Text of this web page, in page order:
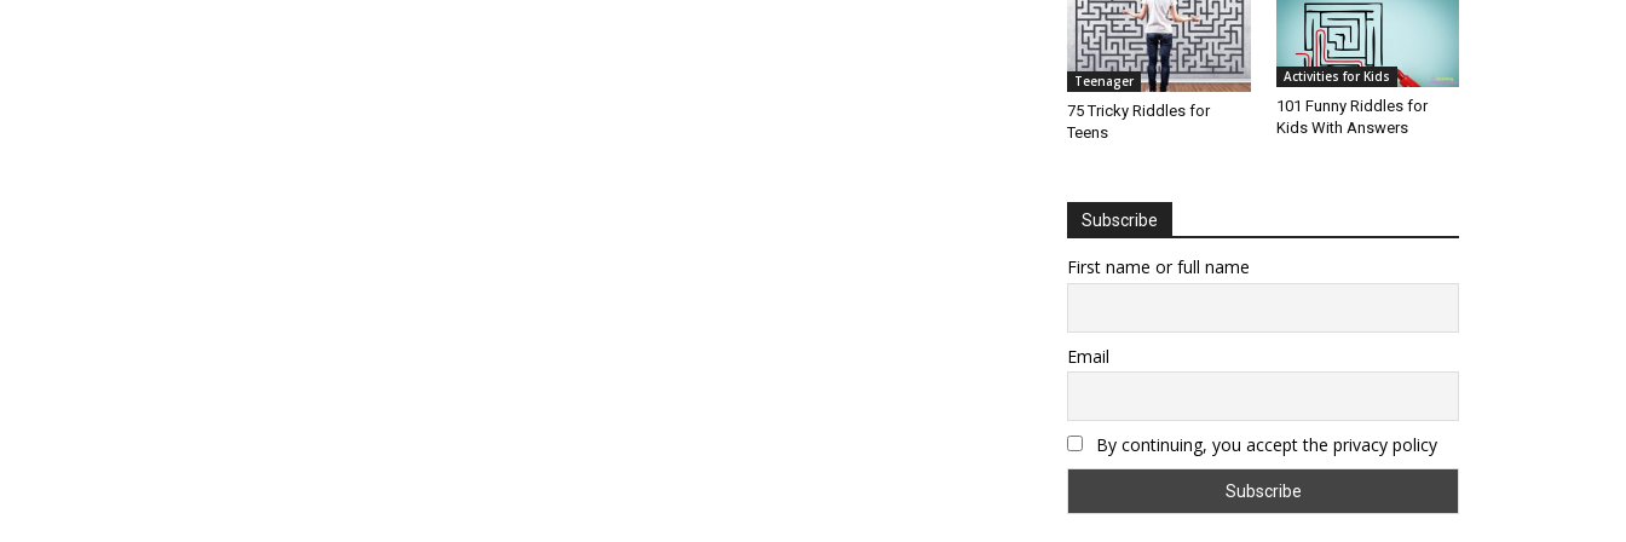
Teenager
75 Tricky Riddles for
Teens
Activities for Kids
101 Funny Riddles for
Kids With Answers
Subscribe
First name or full name
Email
By continuing, you accept the privacy policy